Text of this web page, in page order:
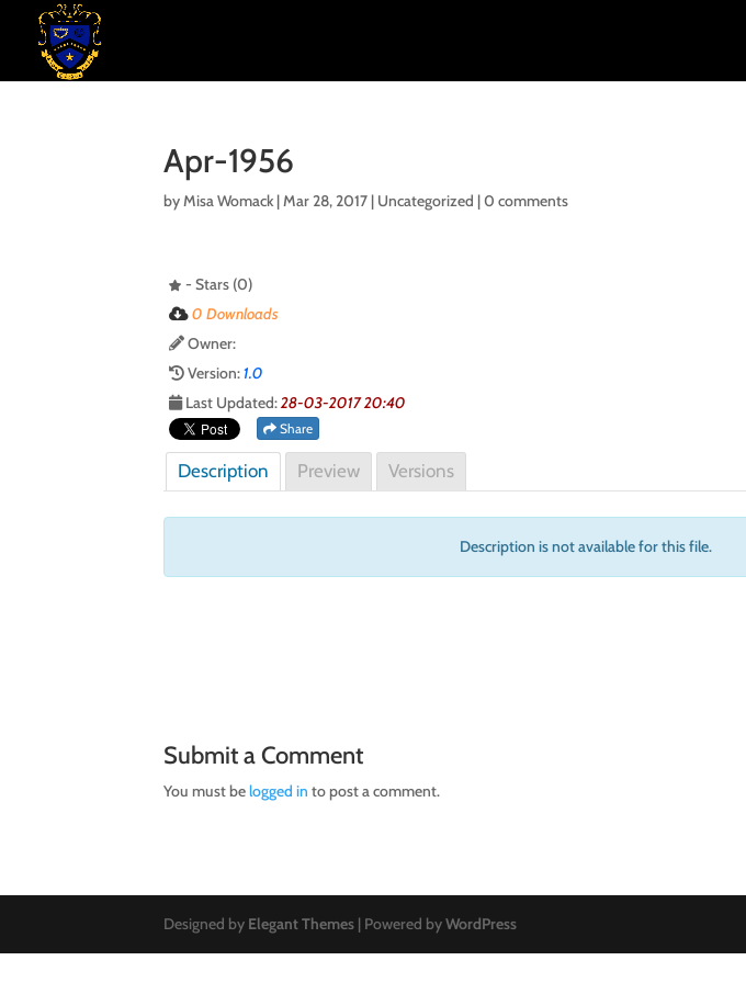
Apr-1956
byMisa Womack |Mar 28, 2017 | Uncategorized |0 comments
- Stars (0)
0 Downloads
Owner:
Version:1.0
Last Updated:28-03-2017 20:40
Share
Description Preview Versions
Description is not available for this file.
Submit a Comment
You must belogged in to post a comment.
Designed by Elegant Themes | Powered byWordPress